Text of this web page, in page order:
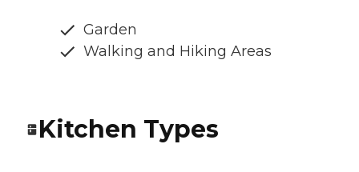
Garden
Walking and Hiking Areas
Kitchen Types